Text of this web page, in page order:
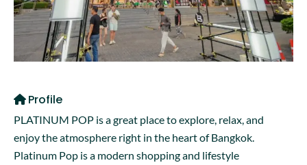
Profile
PLATINUM POP is a great place to explore, relax, and
enjoy the atmosphere right in the heart of Bangkok.
Platinum Pop is a modern shopping and lifestyle